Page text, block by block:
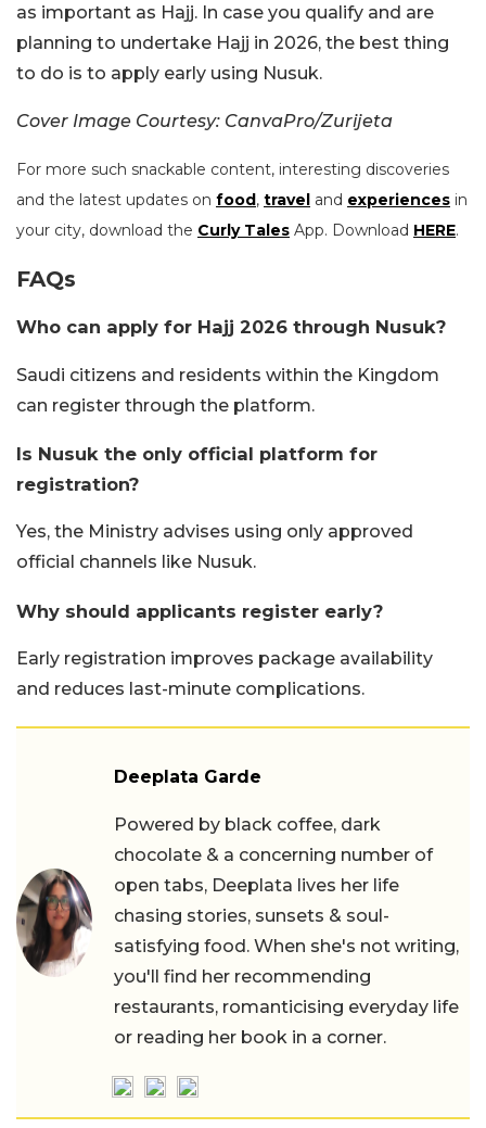
as important as Hajj. In case you qualify and are
planning to undertake Hajj in 2026, the best thing
to do is to apply early using Nusuk.
Cover Image Courtesy: CanvaPro/Zurijeta
For more such snackable content, interesting discoveries
and the latest updates on food, travel and experiences in
your city, download the Curly Tales App. Download HERE.
FAQs
Who can apply for Hajj 2026 through Nusuk?
Saudi citizens and residents within the Kingdom
can register through the platform.
Is Nusuk the only official platform for
registration?
Yes, the Ministry advises using only approved
official channels like Nusuk.
Why should applicants register early?
Early registration improves package availability
and reduces last-minute complications.
Deeplata Garde
Powered by black coffee, dark
chocolate & a concerning number of
open tabs, Deeplata lives her life
chasing stories, sunsets & soul-
satisfying food. When she's not writing,
you'll find her recommending
restaurants, romanticising everyday life
or reading her book in a corner.